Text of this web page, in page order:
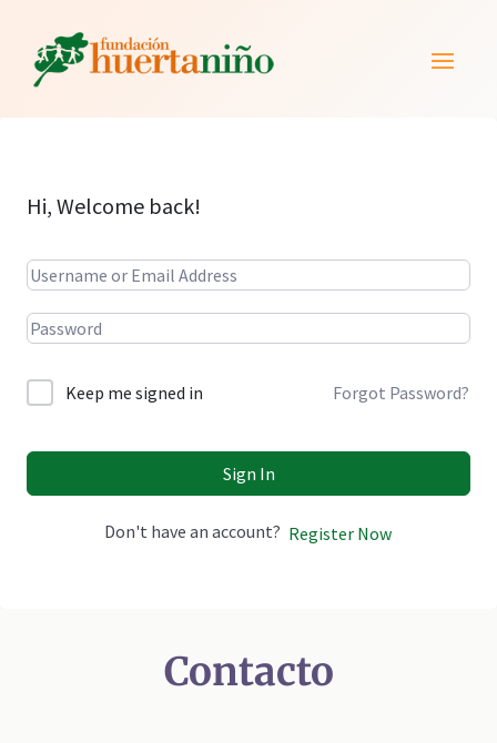
Hi, Welcome back!
Alternative:
Keep me signed in Forgot Password?
Sign In
Don't have an account? Register Now
Contacto